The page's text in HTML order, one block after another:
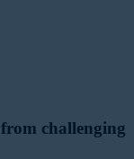
challenging